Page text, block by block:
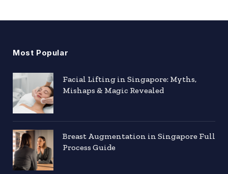
Most Popular
Facial Lifting in Singapore: Myths,
Mishaps & Magic Revealed
Breast Augmentation in Singapore Full
Process Guide